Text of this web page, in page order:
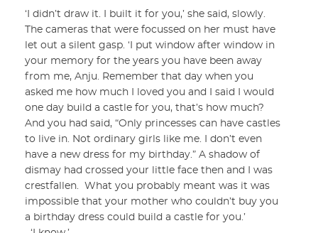
‘I didn’t draw it. I built it for you,’ she said, slowly.
The cameras that were focussed on her must have
let out a silent gasp. ‘I put window after window in
your memory for the years you have been away
from me, Anju. Remember that day when you
asked me how much I loved you and I said I would
one day build a castle for you, that’s how much?
And you had said, “Only princesses can have castles
to live in. Not ordinary girls like me. I don’t even
have a new dress for my birthday.” A shadow of
dismay had crossed your little face then and I was
crestfallen. What you probably meant was it was
impossible that your mother who couldn’t buy you
a birthday dress could build a castle for you.’